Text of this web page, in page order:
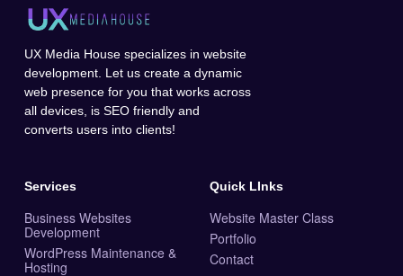
UX Media House specializes in website
development. Let us create a dynamic
web presence for you that works across
all devices, is SEO friendly and
converts users into clients!
Services
Business Websites
Development
WordPress Maintenance &
Hosting
Quick LInks
Website Master Class
Portfolio
Contact